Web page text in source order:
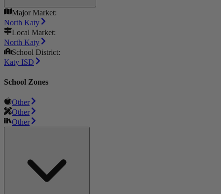
Major Market:
North Katy
Local Market:
North Katy
School District:
Katy ISD
School Zones
Other
Other
Other